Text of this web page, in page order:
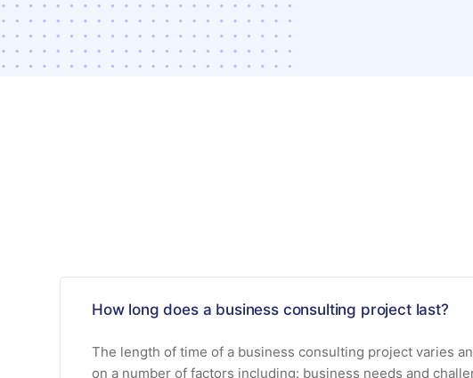
How long does a business consulting project last?
The length of time of a business consulting project varies
on a number of factors including: business needs and